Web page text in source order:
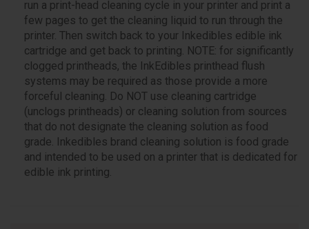
run a print-head cleaning cycle in your printer and print a
few pages to get the cleaning liquid to run through the
printer. Then switch back to your Inkedibles edible ink
cartridge and get back to printing. NOTE: for significantly
clogged printheads, the InkEdibles printhead flush
systems may be required as those provide a more
forceful cleaning. Do NOT use cleaning cartridge
(unclogs printheads) or cleaning solution from sources
that do not designate the cleaning solution as food
grade. Inkedibles brand cleaning solution is food grade
and intended to be used on a printer that is dedicated for
edible ink printing.